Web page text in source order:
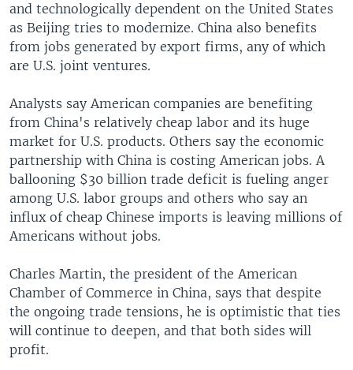
and technologically dependent on the United States
as Beijing tries to modernize. China also benefits
from jobs generated by export firms, any of which
are U.S. joint ventures.
Analysts say American companies are benefiting
from China's relatively cheap labor and its huge
market for U.S. products. Others say the economic
partnership with China is costing American jobs. A
ballooning $30 billion trade deficit is fueling anger
among U.S. labor groups and others who say an
influx of cheap Chinese imports is leaving millions of
Americans without jobs.
Charles Martin, the president of the American
Chamber of Commerce in China, says that despite
the ongoing trade tensions, he is optimistic that ties
will continue to deepen, and that both sides will
profit.